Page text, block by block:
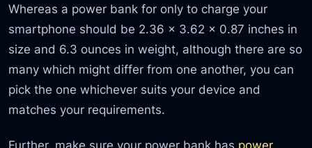
Whereas a power bank for only to charge your
smartphone should be 2.36 x 3.62 x 0.87 inches in
size and 6.3 ounces in weight, although there are so
many which might differ from one another, you can
pick the one whichever suits your device and
matches your requirements.
Further, make sure your power bank has power